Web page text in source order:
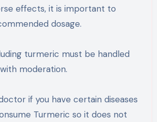
effects, it is important to
dosage.
turmeric must be handled
moderation.
if you have certain diseases
Turmeric so it does not